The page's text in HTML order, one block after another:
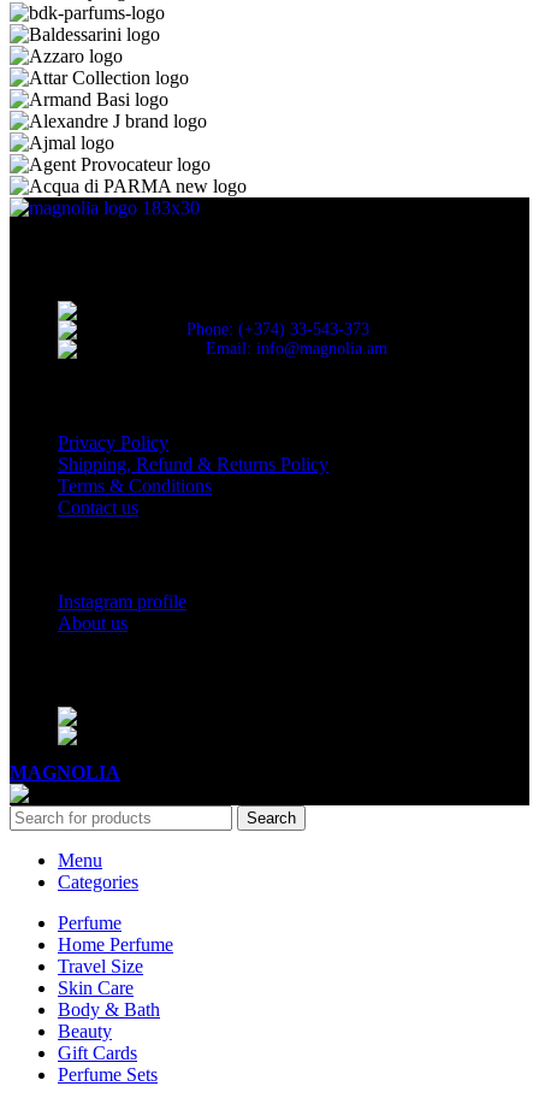
Phone: (+374) 33-543-373
Email: info@magnolia.am
Privacy Policy
Shipping, Refund & Returns Policy
Terms & Conditions
Contact us
Instagram profile
About us
MAGNOLIA
Search
Menu
Categories
Perfume
Home Perfume
Travel Size
Skin Care
Body & Bath
Beauty
Gift Cards
Perfume Sets